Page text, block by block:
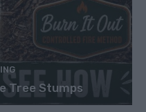
Tree Stumps